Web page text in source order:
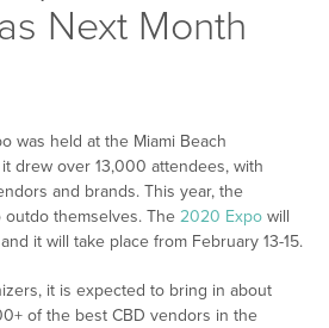
Next Month
was held at the Miami Beach
drew over 13,000 attendees, with
and brands. This year, the
themselves. The 2020 Expowill
it will take place from February 13-15.
it is expected to bring in about
of the best CBD vendors in the